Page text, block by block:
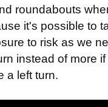
roundabouts
it's possible to
to risk as we
instead of more
a left turn.